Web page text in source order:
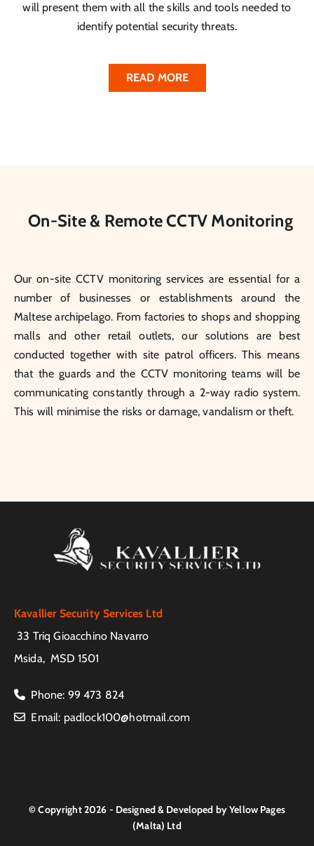
will present them with all the skills and tools needed to
identify potential security threats.
READ MORE
On-Site & Remote CCTV Monitoring
Our on-site CCTV monitoring services are essential for a
number of businesses or establishments around the
Maltese archipelago. From factories to shops and shopping
malls and other retail outlets, our solutions are best
conducted together with site patrol officers. This means
that the guards and the CCTV monitoring teams will be
communicating constantly through a 2-way radio system.
This will minimise the risks or damage, vandalism or theft.
Kavallier Security Services Ltd
33 Triq Gioacchino Navarro
Msida, MSD 1501
 Phone: 99 473 824
 Email: padlock100@hotmail.com
© Copyright 2026 - Designed & Developed by Yellow Pages
(Malta) Ltd